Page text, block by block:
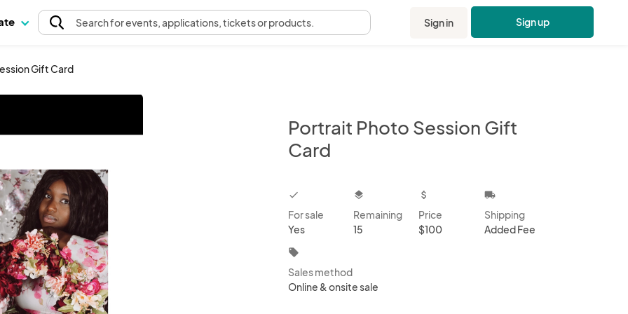
Searchfor events, applications, tickets or products. Sign in Sign up
Gift Card
Portrait Photo Session Gift
Card
checkbox
For sale
Yes
layers
Remaining
15
attach_money
Price
$100
local_shipping
Shipping
Added Fee
local_offer
Sales method
Online & onsite sale